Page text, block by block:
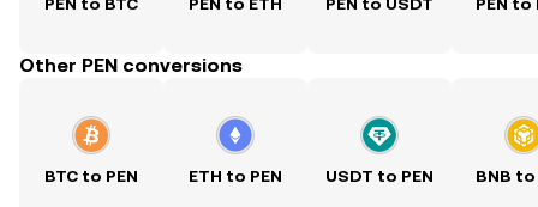
Other PEN conversions
BTC to PEN ETH to PEN USDT to PEN BNB to